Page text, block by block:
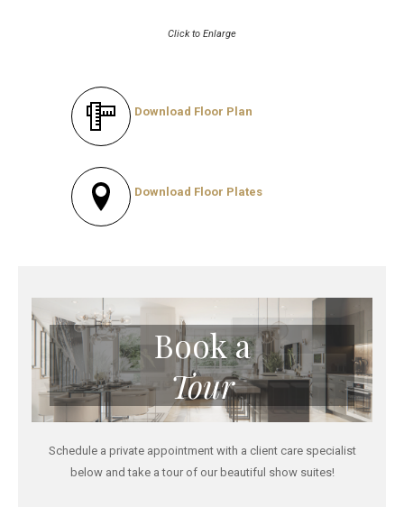
Click to Enlarge
Download Floor Plan
Download Floor Plates
Book a
Tour
Schedule a private appointment with a client care specialist
below and take a tour of our beautiful show suites!